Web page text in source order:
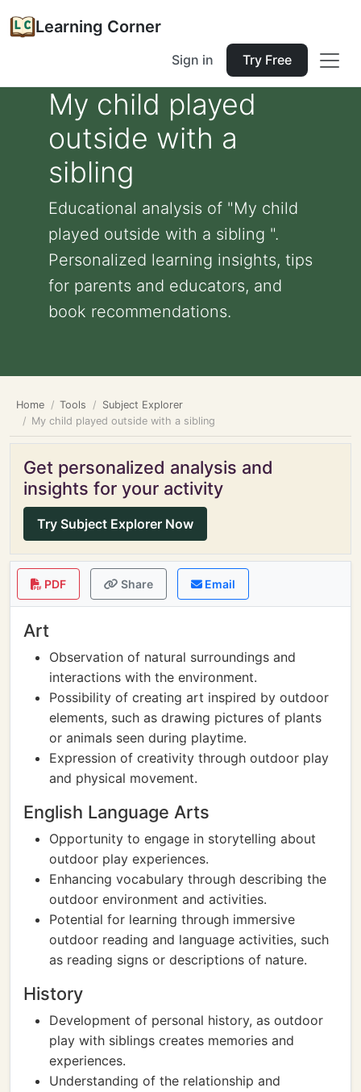
Learning Corner
Sign in Try Free
My child played
outside with a
sibling
Educational analysis of "My child
played outside with a sibling ".
Personalized learning insights, tips
for parents and educators, and
book recommendations.
Home Tools
Subject Explorer
My child played outside with a sibling
Get personalized analysis and
insights for your activity
Try Subject Explorer Now
PDF Share Email
Art
Observation of natural surroundings and
interactions with the environment.
Possibility of creating art inspired by outdoor
elements, such as drawing pictures of plants
or animals seen during playtime.
Expression of creativity through outdoor play
and physical movement.
English Language Arts
Opportunity to engage in storytelling about
outdoor play experiences.
Enhancing vocabulary through describing the
outdoor environment and activities.
Potential for learning through immersive
outdoor reading and language activities, such
as reading signs or descriptions of nature.
History
Development of personal history, as outdoor
play with siblings creates memories and
experiences.
Understanding of the relationship and